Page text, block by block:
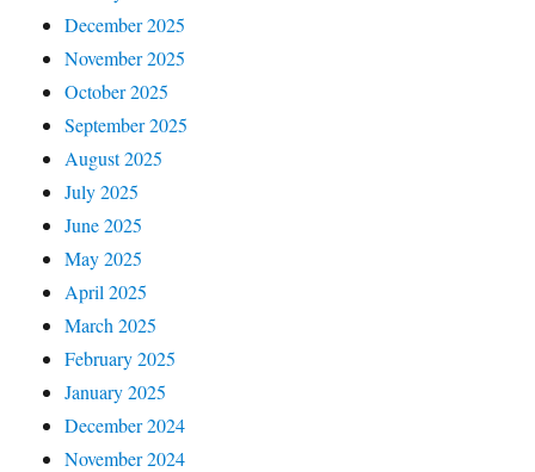
December 2025
November 2025
October 2025
September 2025
August 2025
July 2025
June 2025
May 2025
April 2025
March 2025
February 2025
January 2025
December 2024
November 2024